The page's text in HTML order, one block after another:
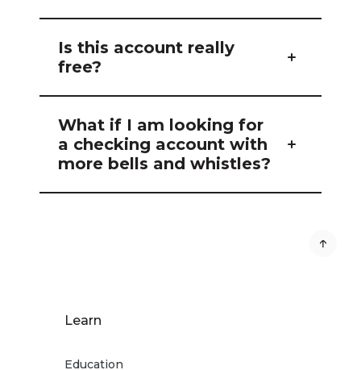
Is this account really
free?
What if I am looking for
a checking account with
more bells and whistles?
Learn
Education